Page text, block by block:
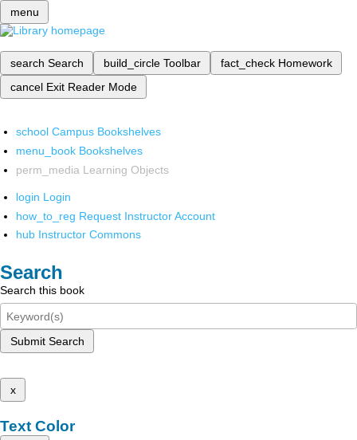
menu
search Search build_circle Toolbar fact_check Homework
cancel Exit Reader Mode
school Campus Bookshelves
menu_book Bookshelves
perm_media Learning Objects
login Login
how_to_reg Request Instructor Account
hub Instructor Commons
Search
Search this book
Submit Search
x
Text Color